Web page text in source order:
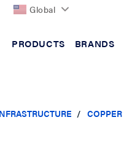
Global
PRODUCTS BRANDS
COPPER